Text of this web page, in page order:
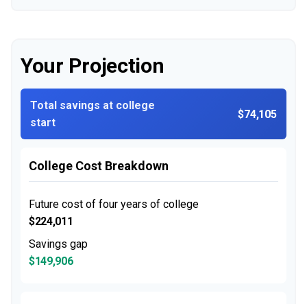
Your Projection
Total savings at college
start
$74,105
College Cost Breakdown
Future cost of four years of college
$224,011
Savings gap
$149,906